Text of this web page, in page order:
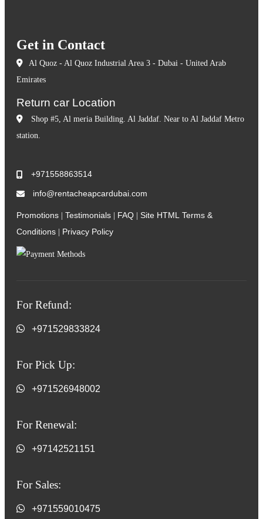
Get in Contact
Al Quoz - Al Quoz Industrial Area 3 - Dubai - United Arab
Emirates
Return car Location
Shop #5, Al meria Building. Al Jaddaf. Near to Al Jaddaf Metro
station.
+971558863514
info@rentacheapcardubai.com
Promotions Testimonials FAQ Site HTML Terms &
Conditions
Privacy Policy
For Refund:
+971529833824
For Pick Up:
+971526948002
For Renewal:
+97142521151
For Sales:
+971559010475